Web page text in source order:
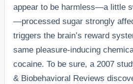
appear to be harmless—a little
—processed sugar strongly
triggers the brain’s reward
same pleasure-inducing
cocaine. To be sure, a 2007
& Biobehavioral Reviews